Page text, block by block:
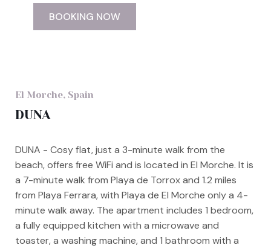
BOOKING NOW
El Morche, Spain
DUNA
DUNA - Cosy flat, just a 3-minute walk from the
beach, offers free WiFi and is located in El Morche. It is
a 7-minute walk from Playa de Torrox and 1.2 miles
from Playa Ferrara, with Playa de El Morche only a 4-
minute walk away. The apartment includes 1 bedroom,
a fully equipped kitchen with a microwave and
toaster, a washing machine, and 1 bathroom with a